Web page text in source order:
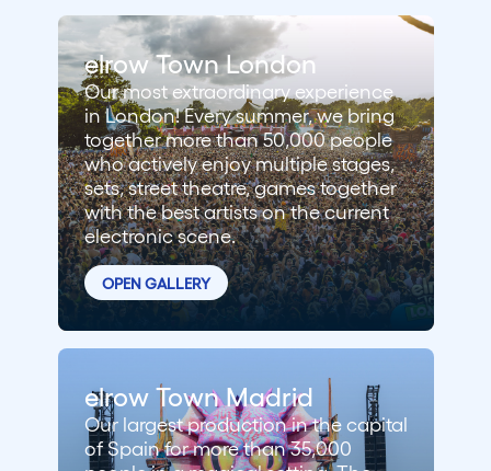
Follow us on tiktok
Follow us on facebook
Follow us on instagram
Follow us on twitter
Follow us on linkedin
Follow us on youtube
Privacy Policy
Cookies Notice
Legal Notice
Sustainability Policy
elrow Town London
Our most extraordinary experience
in London! Every summer, we bring
together more than 50,000 people
who actively enjoy multiple stages,
sets, street theatre, games together
with the best artists on the current
electronic scene.
OPEN GALLERY
elrow Town Madrid
Our largest production in the capital
of Spain for more than 35,000